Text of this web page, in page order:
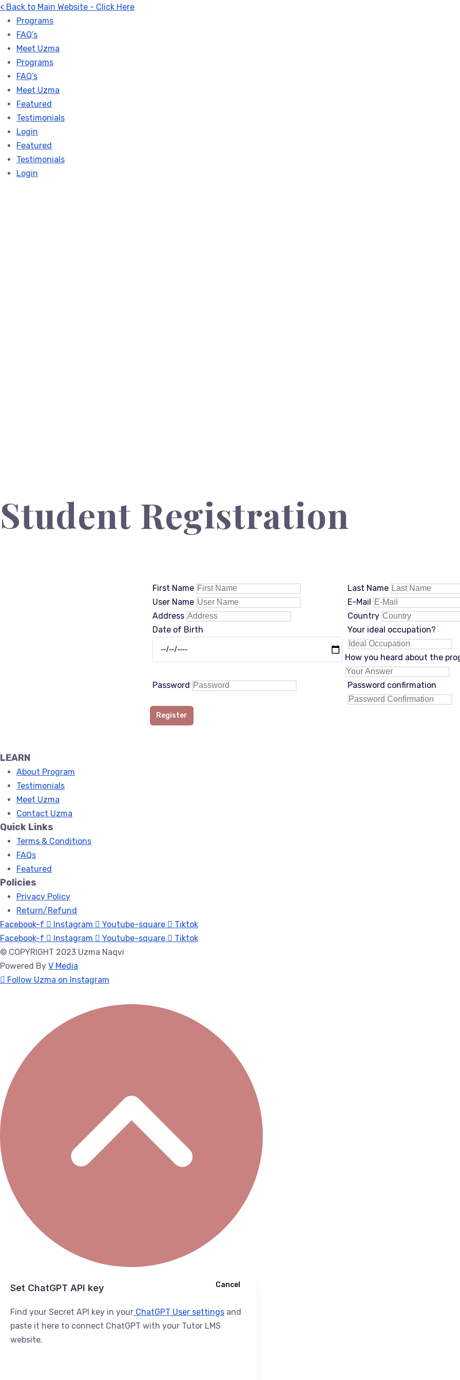
< Back to Main Website - Click Here
Programs
FAQ’s
Meet Uzma
Programs
FAQ’s
Meet Uzma
Featured
Testimonials
Login
Featured
Testimonials
Login
Student Registration
First Name
Last Name
User Name
E-Mail
Address
Country
Date of Birth
Your ideal occupation?
How you heard about the
Password Password confirmation
Register
LEARN
About Program
Testimonials
Meet Uzma
Contact Uzma
Quick Links
Terms & Conditions
FAQs
Featured
Policies
Privacy Policy
Return/Refund
Facebook-f
Instagram Youtube-square
Tiktok
Facebook-f
Instagram Youtube-square
Tiktok
© COPYRIGHT 2023 Uzma Naqvi
Powered By V Media
Follow Uzma on Instagram
Ask ChatGPT Cancel
Set ChatGPT API key
Find your Secret API key in your ChatGPT User settings and
paste it here to connect ChatGPT with your Tutor LMS
website.
Cancel